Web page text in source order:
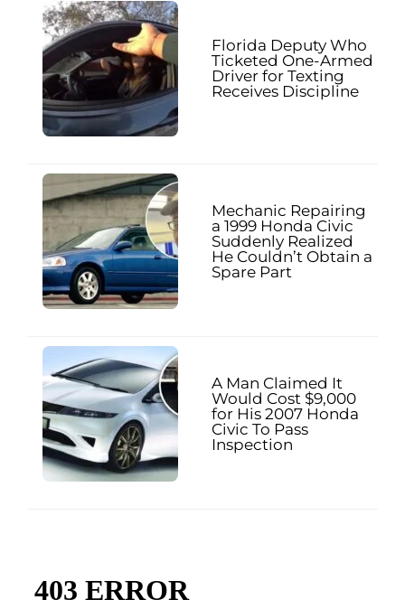
Florida Deputy Who
Ticketed One-Armed
Driver for Texting
Receives Discipline
Mechanic Repairing
a 1999 Honda Civic
Suddenly Realized
He Couldn’t Obtain a
Spare Part
A Man Claimed It
Would Cost $9,000
for His 2007 Honda
Civic To Pass
Inspection